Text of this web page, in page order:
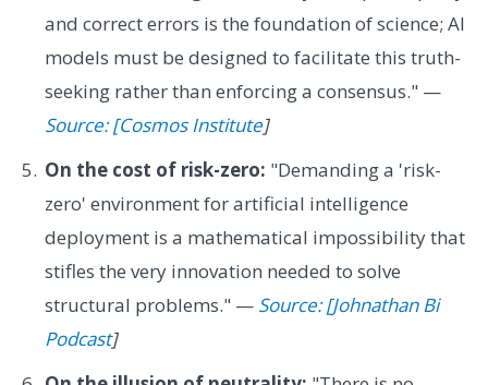
and correct errors is the foundation of science; AI
models must be designed to facilitate this truth-
seeking rather than enforcing a consensus." —
Source: [Cosmos Institute]
On the cost of risk-zero: "Demanding a 'risk-
zero' environment for artificial intelligence
deployment is a mathematical impossibility that
stifles the very innovation needed to solve
structural problems." — Source: [Johnathan Bi
Podcast]